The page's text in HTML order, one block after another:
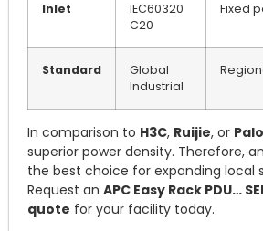
Inlet
IEC60320
C20
Fixed
Standard
Global
Industrial
In comparison to H3C, Ruijie, or
superior power density. Therefore, an
the best choice for expanding local
Request an APC Easy Rack PDU…
quote for your facility today.